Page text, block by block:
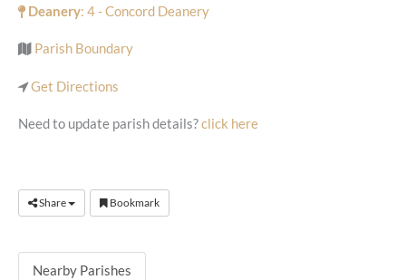
Deanery: 4 - Concord Deanery
Parish Boundary
Get Directions
Need to update parish details?click here
Share Bookmark
Nearby Parishes